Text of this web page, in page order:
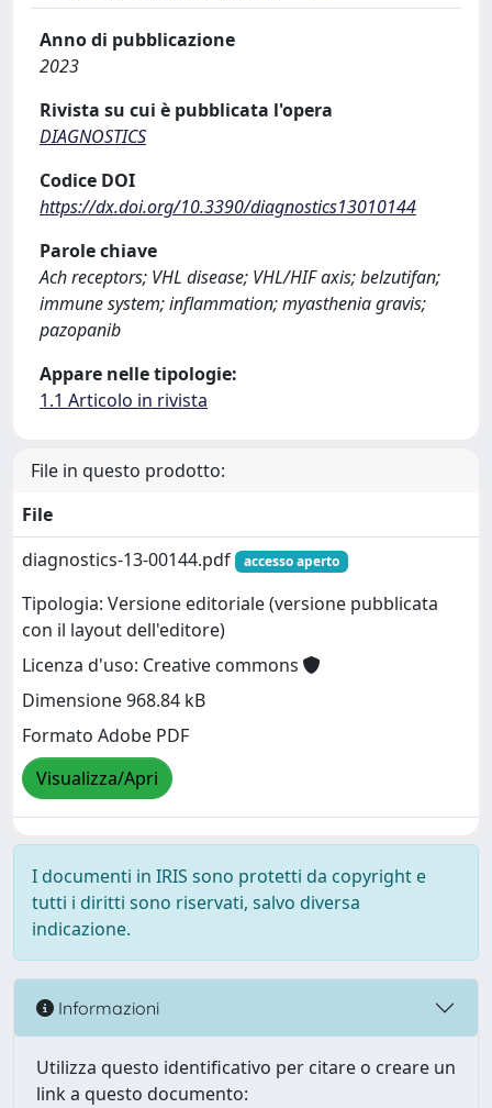
Anno di pubblicazione
2023
Rivista su cui è pubblicata l'opera
DIAGNOSTICS
Codice DOI
https://dx.doi.org/10.3390/diagnostics13010144
Parole chiave
Ach receptors; VHL disease; VHL/HIF axis; belzutifan;
immune system; inflammation; myasthenia gravis;
pazopanib
Appare nelle tipologie:
1.1 Articolo in rivista
File in questo prodotto:
File
diagnostics-13-00144.pdf
accesso aperto
Tipologia: Versione editoriale (versione pubblicata
con il layout dell'editore)
Licenza d'uso: Creative commons
Dimensione 968.84 kB
Formato Adobe PDF
Visualizza/Apri
I documenti in IRIS sono protetti da copyright e
tutti i diritti sono riservati, salvo diversa
indicazione.
Informazioni
Utilizza questo identificativo per citare o creare un
link a questo documento: